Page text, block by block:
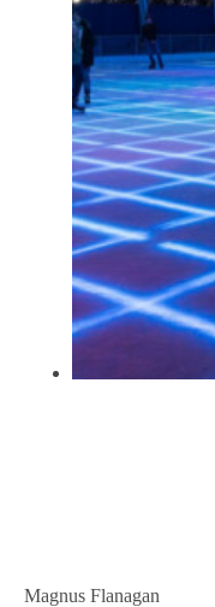
Magnus Flanagan